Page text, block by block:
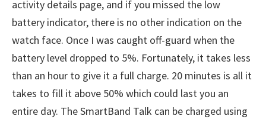
activity details page, and if you missed the low
battery indicator, there is no other indication on the
watch face. Once I was caught off-guard when the
battery level dropped to 5%. Fortunately, it takes less
than an hour to give it a full charge. 20 minutes is all it
takes to fill it above 50% which could last you an
entire day. The SmartBand Talk can be charged using